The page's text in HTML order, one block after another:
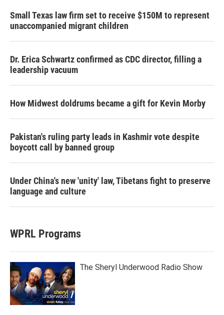
Small Texas law firm set to receive $150M to represent
unaccompanied migrant children
Dr. Erica Schwartz confirmed as CDC director, filling a
leadership vacuum
How Midwest doldrums became a gift for Kevin Morby
Pakistan's ruling party leads in Kashmir vote despite
boycott call by banned group
Under China's new 'unity' law, Tibetans fight to preserve
language and culture
WPRL Programs
The Sheryl Underwood Radio Show